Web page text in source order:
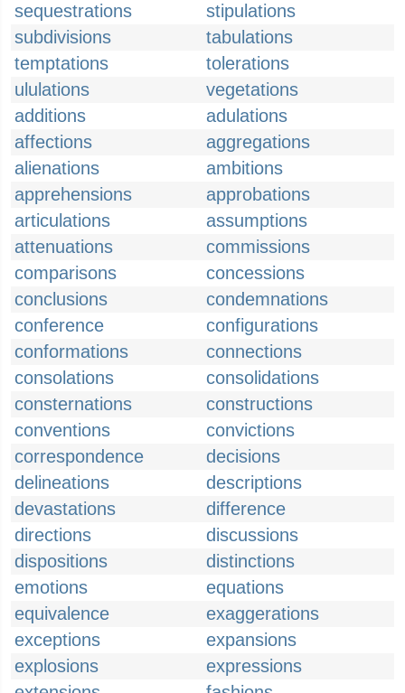
sequestrations
stipulations
subdivisions
tabulations
temptations
tolerations
ululations
vegetations
additions
adulations
affections
aggregations
alienations
ambitions
apprehensions
approbations
articulations
assumptions
attenuations
commissions
comparisons
concessions
conclusions
condemnations
conference
configurations
conformations
connections
consolations
consolidations
consternations
constructions
conventions
convictions
correspondence
decisions
delineations
descriptions
devastations
difference
directions
discussions
dispositions
distinctions
emotions
equations
equivalence
exaggerations
exceptions
expansions
explosions
expressions